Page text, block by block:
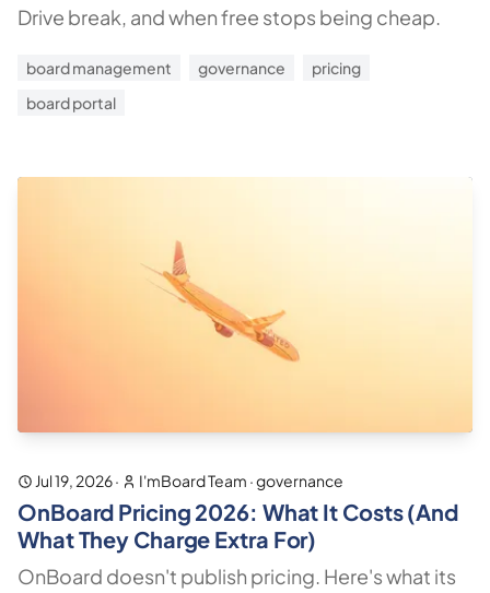
Drive break, and when free stops being cheap.
board management governance
pricing
board portal
Jul 19, 2026· I'mBoard Team ·governance
OnBoard Pricing 2026: What It Costs (And
What They Charge Extra For)
OnBoard doesn't publish pricing. Here's what its